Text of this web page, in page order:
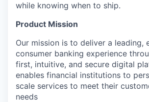
while knowing when to ship.
Product Mission
Our mission is to deliver a leading,
consumer banking experience
first, intuitive, and secure digital
enables financial institutions to
scale services to meet their
needs